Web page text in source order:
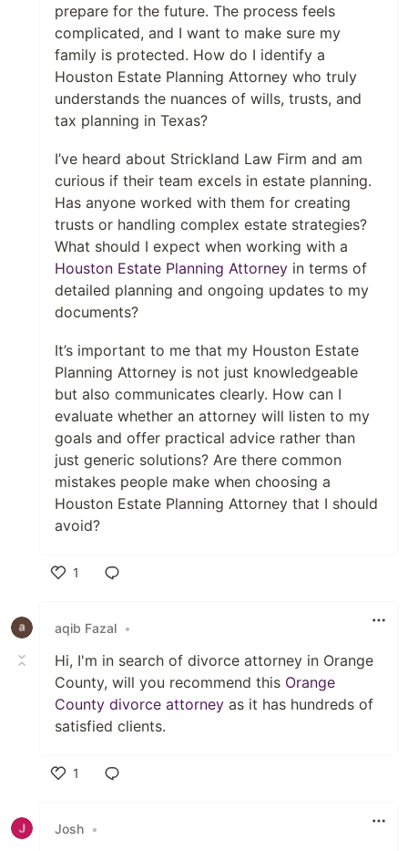
prepare for the future. The process feels
complicated, and I want to make sure my
family is protected. How do I identify a
Houston Estate Planning Attorney who truly
understands the nuances of wills, trusts, and
tax planning in Texas?
I’ve heard about Strickland Law Firm and am
curious if their team excels in estate planning.
Has anyone worked with them for creating
trusts or handling complex estate strategies?
What should I expect when working with a
Houston Estate Planning Attorney in terms of
detailed planning and ongoing updates to my
documents?
It’s important to me that my Houston Estate
Planning Attorney is not just knowledgeable
but also communicates clearly. How can I
evaluate whether an attorney will listen to my
goals and offer practical advice rather than
just generic solutions? Are there common
mistakes people make when choosing a
Houston Estate Planning Attorney that I should
avoid?
1
aqib Fazal •
Hi, I'm in search of divorce attorney in Orange
County, will you recommend this Orange
County divorce attorney as it has hundreds of
satisfied clients.
1
Josh •